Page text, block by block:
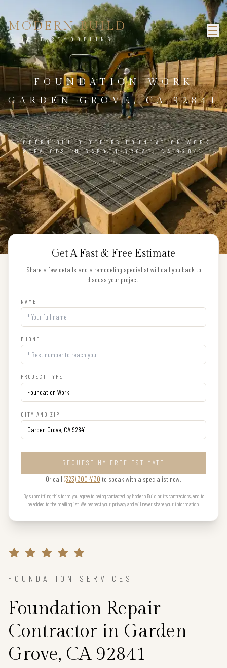
MODERN BUILD
HOME REMODELING
FOUNDATION WORK
GARDEN GROVE, CA 92841
MODERN BUILD OFFERS FOUNDATION WORK
SERVICES IN GARDEN GROVE, CA 92841
Get A Fast & Free Estimate
Share a few details and a remodeling specialist will call you back to
discuss your project.
NAME
PHONE
PROJECT TYPE
CITY AND ZIP
REQUEST MY FREE ESTIMATE
Or call (323) 300 4130 to speak with a specialist now.
By submitting this form you agree to being contacted by Modern Build or its contractors, and to
be added to the mailing list. We respect your privacy and will never share your information.
FOUNDATION SERVICES
Foundation Repair
Contractor in Garden
Grove, CA 92841